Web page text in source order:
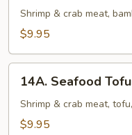
Sour
Shrimp & crab meat,
$9.95
Seafood
Tofu
Soup
14A. Seafood
Shrimp & crab meat,
$9.95